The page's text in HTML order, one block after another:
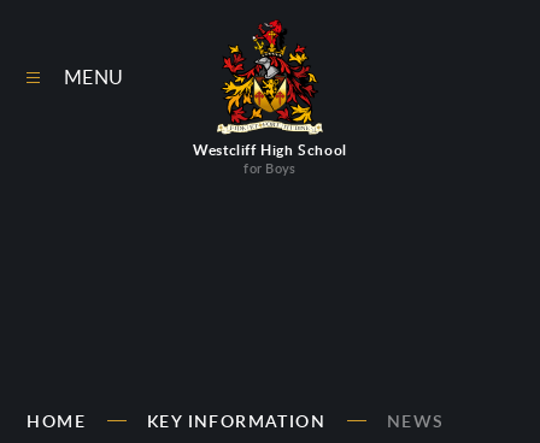
Westcliff High School
for Boys
MENU
HOME KEY INFORMATION NEWS